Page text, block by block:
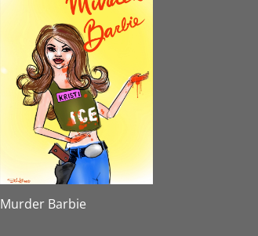
Murder Barbie